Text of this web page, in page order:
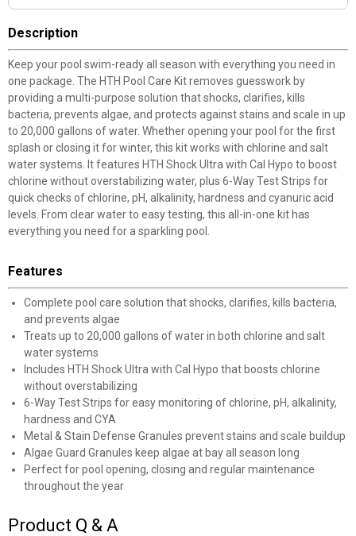
Description
Keep your pool swim-ready all season with everything you need in
one package. The HTH Pool Care Kit removes guesswork by
providing a multi-purpose solution that shocks, clarifies, kills
bacteria, prevents algae, and protects against stains and scale in up
to 20,000 gallons of water. Whether opening your pool for the first
splash or closing it for winter, this kit works with chlorine and salt
water systems. It features HTH Shock Ultra with Cal Hypo to boost
chlorine without overstabilizing water, plus 6-Way Test Strips for
quick checks of chlorine, pH, alkalinity, hardness and cyanuric acid
levels. From clear water to easy testing, this all-in-one kit has
everything you need for a sparkling pool.
Features
Complete pool care solution that shocks, clarifies, kills bacteria,
and prevents algae
Treats up to 20,000 gallons of water in both chlorine and salt
water systems
Includes HTH Shock Ultra with Cal Hypo that boosts chlorine
without overstabilizing
6-Way Test Strips for easy monitoring of chlorine, pH, alkalinity,
hardness and CYA
Metal & Stain Defense Granules prevent stains and scale buildup
Algae Guard Granules keep algae at bay all season long
Perfect for pool opening, closing and regular maintenance
throughout the year
Product Q & A